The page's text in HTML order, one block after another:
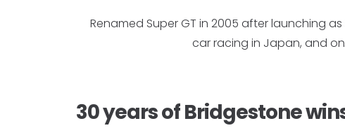
Renamed Super GT in 2005 after launching
car racing in Japan, and
30 years of Bridgestone